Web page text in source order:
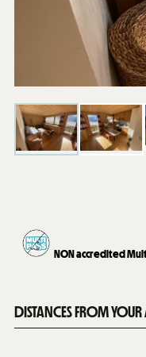
NON accredited
DISTANCES FROM